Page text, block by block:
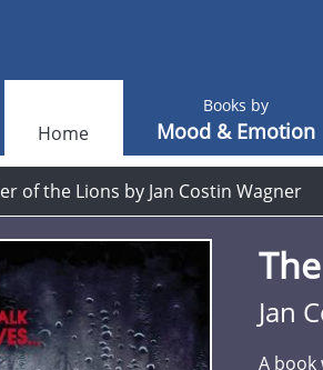
Home
Books by
Mood & Emotion
of the Lions by Jan Costin Wagner
Jan
A book